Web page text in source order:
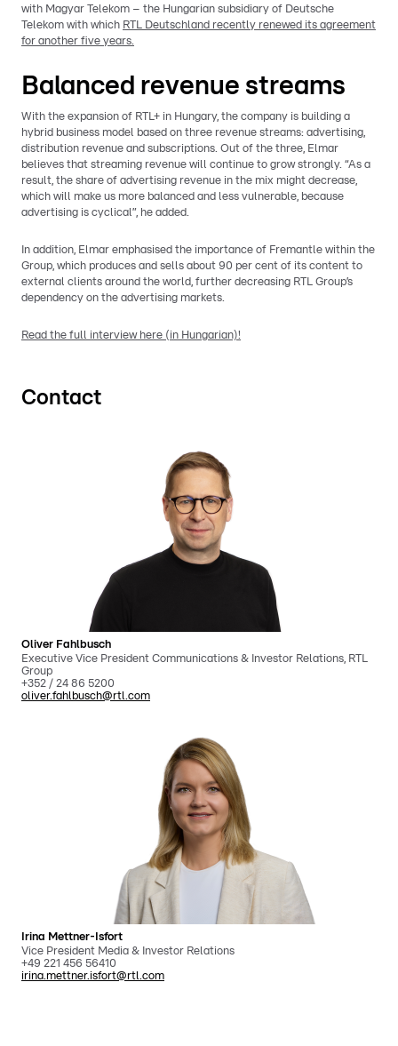
with Magyar Telekom – the Hungarian subsidiary of Deutsche
Telekom with which RTL Deutschland recently renewed its agreement
for another five years.
Balanced revenue streams
With the expansion of RTL+ in Hungary, the company is building a
hybrid business model based on three revenue streams: advertising,
distribution revenue and subscriptions. Out of the three, Elmar
believes that streaming revenue will continue to grow strongly. “As a
result, the share of advertising revenue in the mix might decrease,
which will make us more balanced and less vulnerable, because
advertising is cyclical”, he added.
In addition, Elmar emphasised the importance of Fremantle within the
Group, which produces and sells about 90 per cent of its content to
external clients around the world, further decreasing RTL Group’s
dependency on the advertising markets.
Read the full interview here (in Hungarian)!
Contact
Oliver Fahlbusch
Executive Vice President Communications & Investor Relations, RTL
Group
+352 / 24 86 5200
oliver.fahlbusch@rtl.com
Irina Mettner-Isfort
Vice President Media & Investor Relations
+49 221 456 56410
irina.mettner.isfort@rtl.com